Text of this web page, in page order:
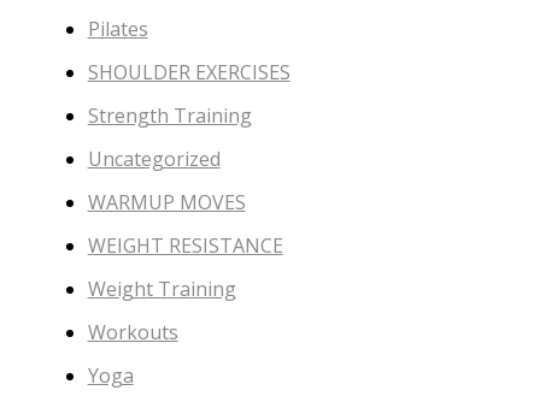
Pilates
SHOULDER EXERCISES
Strength Training
Uncategorized
WARMUP MOVES
WEIGHT RESISTANCE
Weight Training
Workouts
Yoga